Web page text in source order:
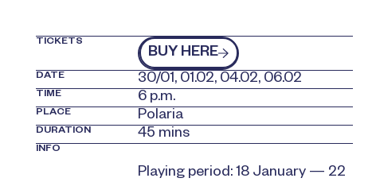
TICKETS kjøp billetter
BUY HERE
DATE 30/01, 01.02, 04.02, 06.02
TIME 6 p.m.
PLACE Polaria
DURATION 45 mins
INFO
Playing period: 18 January — 22